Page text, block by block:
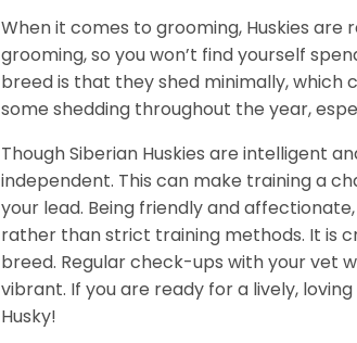
When it comes to grooming, Huskies
grooming, so you won’t find yourself
breed is that they shed minimally, which
some shedding throughout the year,
Though Siberian Huskies are intelligent
independent. This can make training a
your lead. Being friendly and
rather than strict training methods. It is
breed. Regular check-ups with your vet
vibrant. If you are ready for a lively,
Husky!